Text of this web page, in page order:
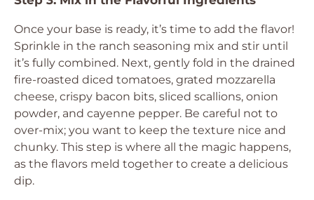
Once your base is ready, it’s time to add the flavor!
Sprinkle in the ranch seasoning mix and stir until
it’s fully combined. Next, gently fold in the drained
fire-roasted diced tomatoes, grated mozzarella
cheese, crispy bacon bits, sliced scallions, onion
powder, and cayenne pepper. Be careful not to
over-mix; you want to keep the texture nice and
chunky. This step is where all the magic happens,
as the flavors meld together to create a delicious
dip.